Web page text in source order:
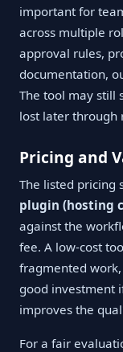
important for
across multiple
approval rules,
documentation,
The tool may still
lost later through
Pricing and
The listed pricing
plugin (hosting
against the
fee. A low-cost
fragmented
good investment
improves the
For a fair